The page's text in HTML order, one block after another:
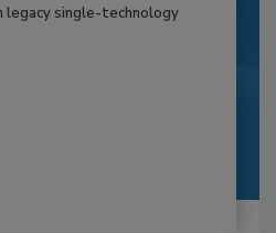
legacy single-technology